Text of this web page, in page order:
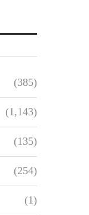
(385)
(1,143)
(135)
(254)
(1)